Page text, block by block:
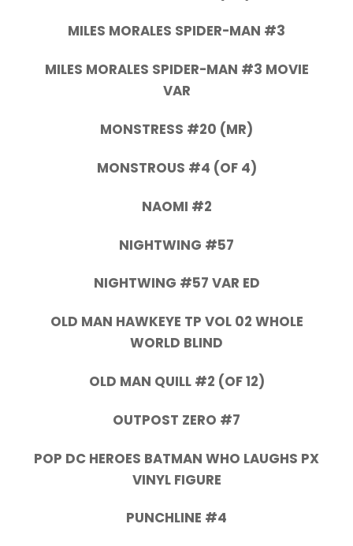
MILES MORALES SPIDER-MAN #3
MILES MORALES SPIDER-MAN #3 MOVIE
VAR
MONSTRESS #20 (MR)
MONSTROUS #4 (OF 4)
NAOMI #2
NIGHTWING #57
NIGHTWING #57 VAR ED
OLD MAN HAWKEYE TP VOL 02 WHOLE
WORLD BLIND
OLD MAN QUILL #2 (OF 12)
OUTPOST ZERO #7
POP DC HEROES BATMAN WHO LAUGHS PX
VINYL FIGURE
PUNCHLINE #4